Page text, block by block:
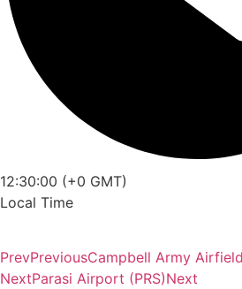
12:30:00 (+0 GMT)
Local Time
PrevPreviousCampbell Army
NextParasi Airport (PRS)Next